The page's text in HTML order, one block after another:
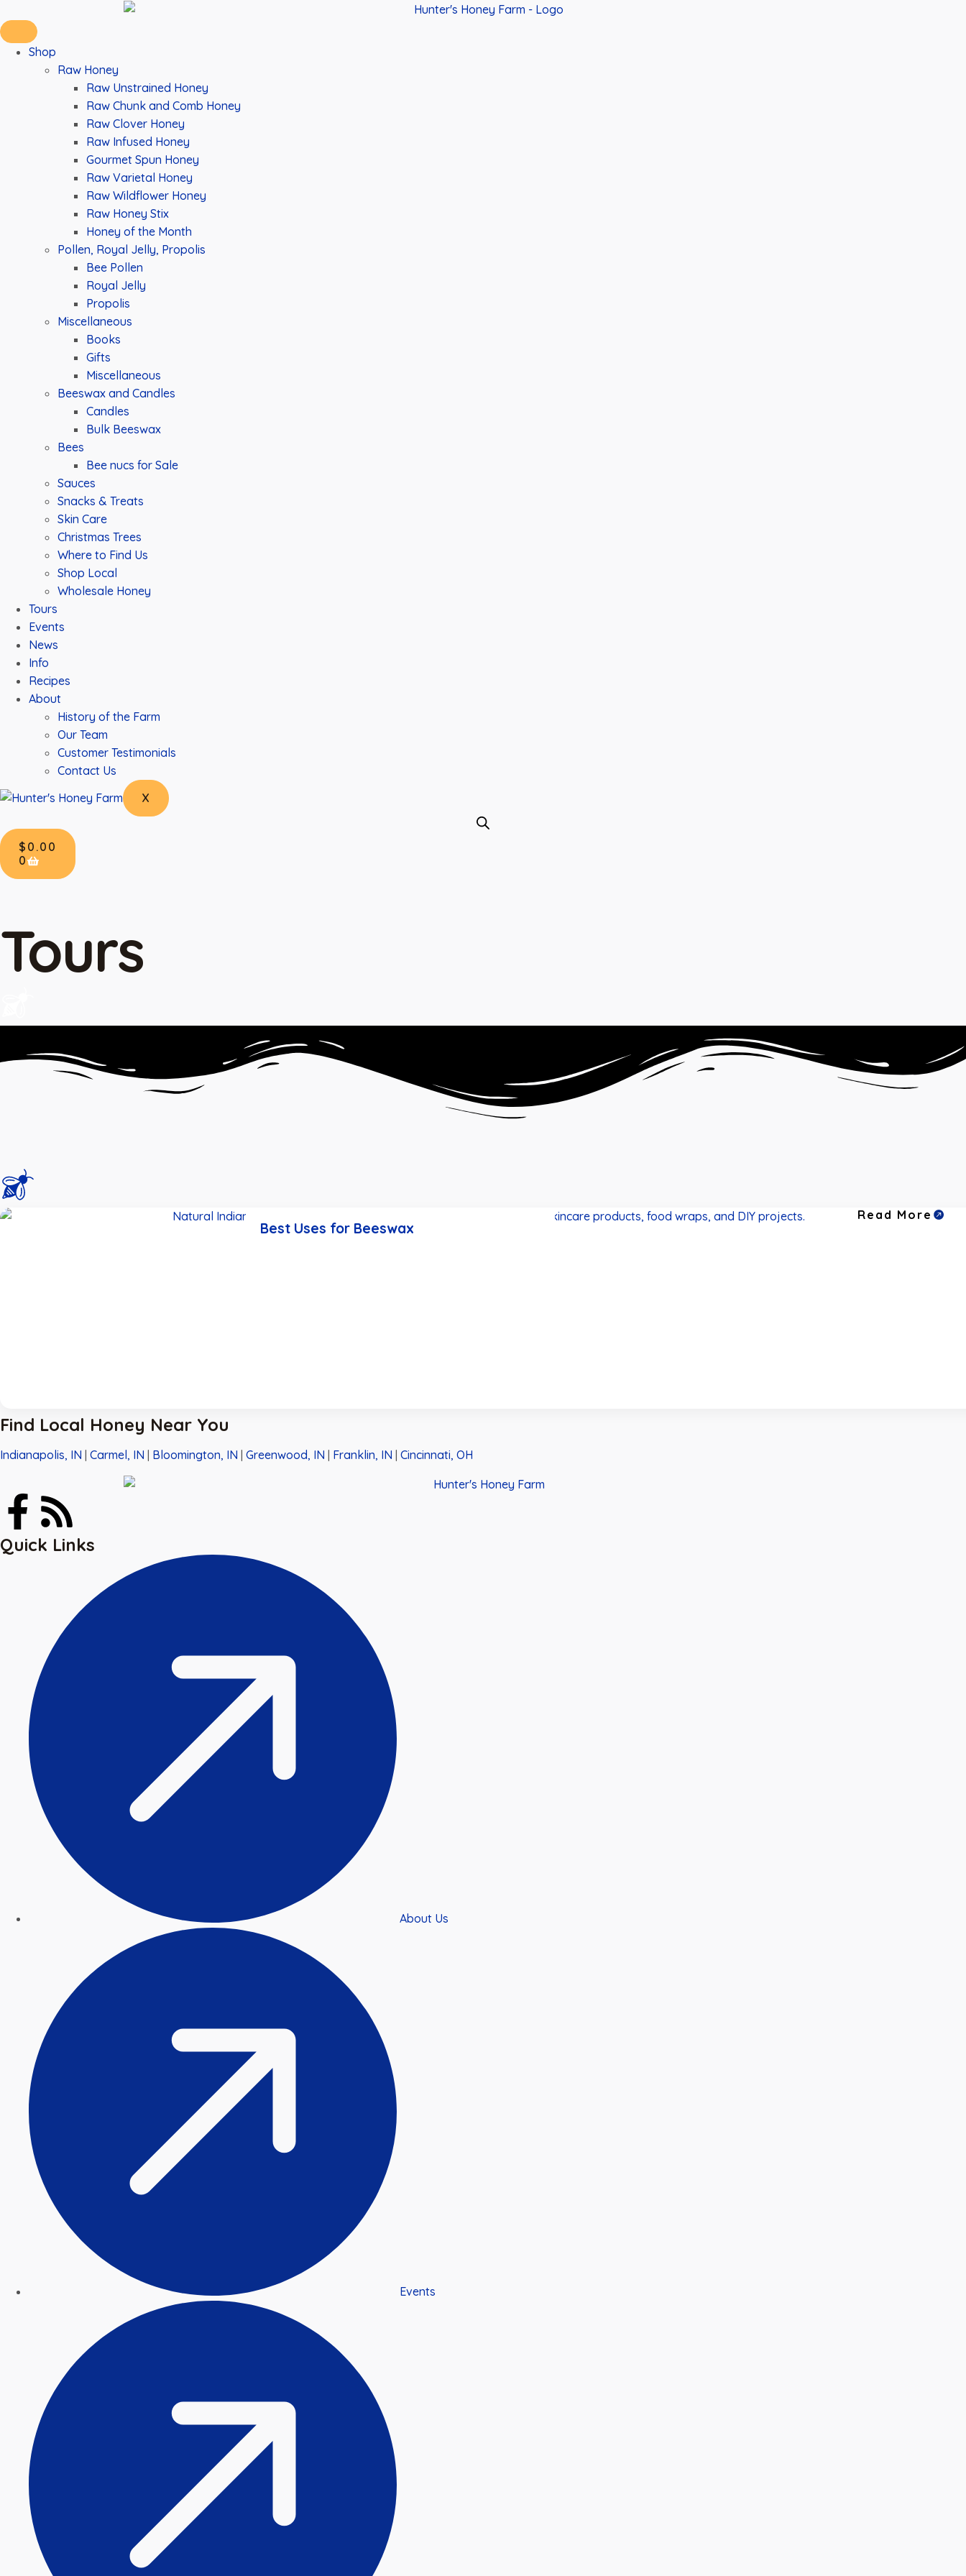
Shop
Raw Honey
Raw Unstrained Honey
Raw Chunk and Comb Honey
Raw Clover Honey
Raw Infused Honey
Gourmet Spun Honey
Raw Varietal Honey
Raw Wildflower Honey
Raw Honey Stix
Honey of the Month
Pollen, Royal Jelly, Propolis
Bee Pollen
Royal Jelly
Propolis
Miscellaneous
Books
Gifts
Miscellaneous
Beeswax and Candles
Candles
Bulk Beeswax
Bees
Bee nucs for Sale
Sauces
Snacks & Treats
Skin Care
Christmas Trees
Where to Find Us
Shop Local
Wholesale Honey
Tours
Events
News
Info
Recipes
About
History of the Farm
Our Team
Customer Testimonials
Contact Us
X
$ 0.00
0
Tours
Best Uses for Beeswax
Read More
Find Local Honey Near You
Indianapolis, IN Carmel, IN Bloomington, IN Greenwood, IN Franklin, IN Cincinnati, OH
Quick Links
About Us
Events